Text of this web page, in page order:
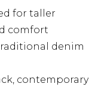
for taller
comfort
denim
contemporary